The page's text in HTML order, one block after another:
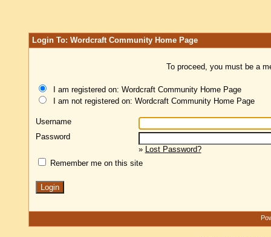
Login To: Wordcraft Community Home Page
To proceed, you must be a
I am registered on: Wordcraft Community Home Page
I am not registered on: Wordcraft Community Home Page
Username
Password
» Lost Password?
Remember me on this site